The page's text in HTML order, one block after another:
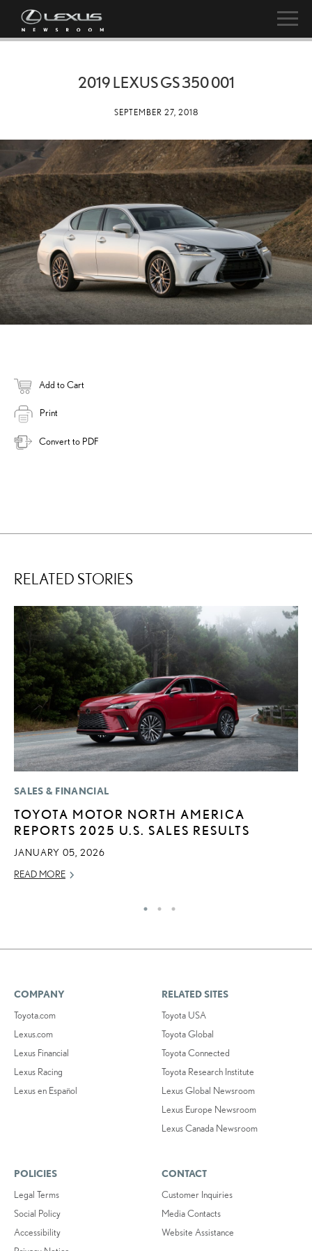
2019 LEXUS GS 350 001
SEPTEMBER 27, 2018
Add to Cart
Print
Convert to PDF
RELATED STORIES
SALES & FINANCIAL
TOYOTA MOTOR NORTH AMERICA
REPORTS 2025 U.S. SALES RESULTS
JANUARY 05, 2026
READ MORE
COMPANY
Toyota.com
Lexus.com
Lexus Financial
Lexus Racing
Lexus en Español
RELATED SITES
Toyota USA
Toyota Global
Toyota Connected
Toyota Research Institute
Lexus Global Newsroom
Lexus Europe Newsroom
Lexus Canada Newsroom
POLICIES
Legal Terms
Social Policy
Accessibility
CONTACT
Customer Inquiries
Media Contacts
Website Assistance